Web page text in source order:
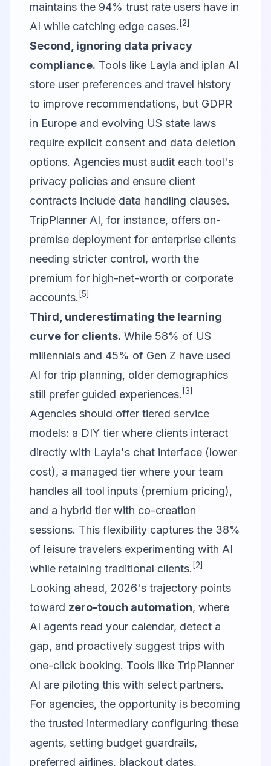
maintains the 94% trust rate users have in
AI while catching edge cases. [2]
Second, ignoring data privacy
compliance. Tools like Layla and iplan AI
store user preferences and travel history
to improve recommendations, but GDPR
in Europe and evolving US state laws
require explicit consent and data deletion
options. Agencies must audit each tool's
privacy policies and ensure client
contracts include data handling clauses.
TripPlanner AI, for instance, offers on-
premise deployment for enterprise clients
needing stricter control, worth the
premium for high-net-worth or corporate
accounts. [5]
Third, underestimating the learning
curve for clients. While 58% of US
millennials and 45% of Gen Z have used
AI for trip planning, older demographics
still prefer guided experiences. [3]
Agencies should offer tiered service
models: a DIY tier where clients interact
directly with Layla's chat interface (lower
cost), a managed tier where your team
handles all tool inputs (premium pricing),
and a hybrid tier with co-creation
sessions. This flexibility captures the 38%
of leisure travelers experimenting with AI
while retaining traditional clients. [2]
Looking ahead, 2026's trajectory points
toward zero-touch automation, where
AI agents read your calendar, detect a
gap, and proactively suggest trips with
one-click booking. Tools like TripPlanner
AI are piloting this with select partners.
For agencies, the opportunity is becoming
the trusted intermediary configuring these
agents, setting budget guardrails,
preferred airlines, blackout dates,